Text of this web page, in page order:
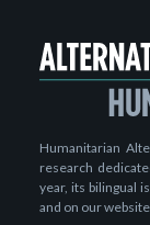
Humanitarian
research
year, its bilingual
and on our